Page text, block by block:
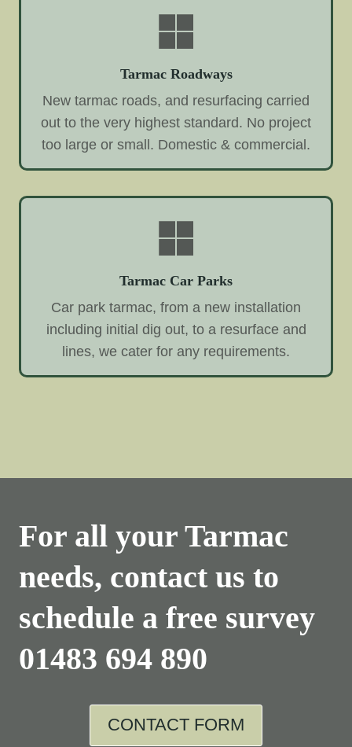
Tarmac Roadways
New tarmac roads, and resurfacing carried
out to the very highest standard. No project
too large or small. Domestic & commercial.
Tarmac Car Parks
Car park tarmac, from a new installation
including initial dig out, to a resurface and
lines, we cater for any requirements.
For all your Tarmac
needs, contact us to
schedule a free survey
01483 694 890
CONTACT FORM